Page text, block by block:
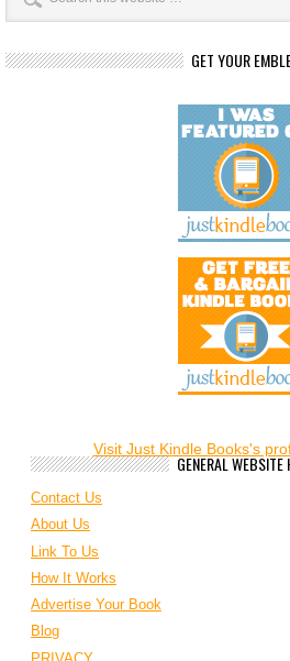
GET YOUR
Visit Just Kindle Books's
GENERAL WEBSITE
Contact Us
About Us
Link To Us
How It Works
Advertise Your Book
Blog
PRIVACY